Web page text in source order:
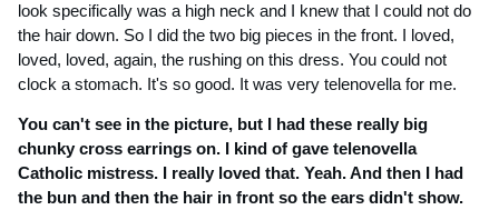
look specifically was a high neck and I knew that I could not do
the hair down. So I did the two big pieces in the front. I loved,
loved, loved, again, the rushing on this dress. You could not
clock a stomach. It's so good. It was very telenovella for me.
You can't see in the picture, but I had these really big
chunky cross earrings on. I kind of gave telenovella
Catholic mistress. I really loved that. Yeah. And then I had
the bun and then the hair in front so the ears didn't show.